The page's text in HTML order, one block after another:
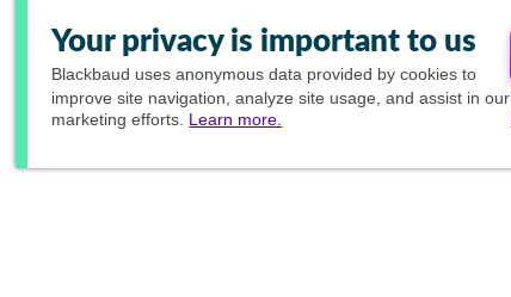
Your privacy is important to us
Blackbaud uses anonymous data provided by cookies to
improve site navigation, analyze site usage, and assist in our
marketing efforts. Learn more.